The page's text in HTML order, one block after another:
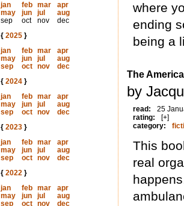
jan
feb mar
apr
may
jun jul
aug
sep
oct nov
dec
{ 2025}
jan
feb mar
apr
may
jun jul
aug
sep
oct nov
dec
{ 2024}
jan
feb mar
apr
may
jun jul
aug
sep
oct nov
dec
{ 2023}
jan
feb mar
apr
may
jun jul
aug
sep
oct nov
dec
{ 2022}
jan
feb mar
apr
may
jun jul
aug
sep
oct nov
dec
where
ending
being a
The
by
read:
25
rating:
[+]
category:
This
real